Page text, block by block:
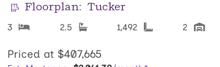
Floorplan: Tucker
3 2.5 1,492 2
Priced at $407,665